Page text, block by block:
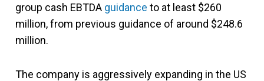
group cash EBTDA guidance to at least $260
million, from previous guidance of around $248.6
million.
The company is aggressively expanding in the US